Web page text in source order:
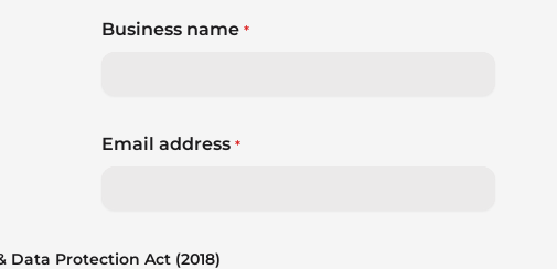
Business name *
Email address *
Data Protection Act (2018)